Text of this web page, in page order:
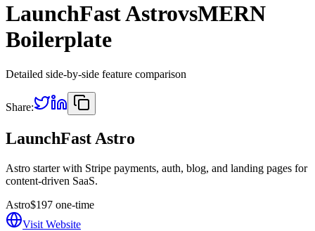
LaunchFast AstrovsMERN
Boilerplate
Detailed side-by-side feature comparison
Share:
LaunchFast Astro
Astro starter with Stripe payments, auth, blog, and landing pages for
content-driven SaaS.
Astro$197 one-time
Visit Website